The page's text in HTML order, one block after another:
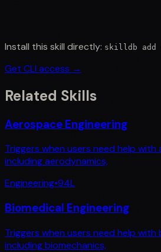
Install this skill directly: skilldb add
Get CLI access →
Related Skills
Aerospace Engineering
Triggers when users need help with
including aerodynamics,
Engineering•94L
Biomedical Engineering
Triggers when users need help with
including biomechanics,